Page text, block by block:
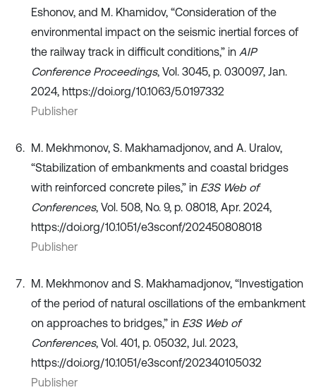
Eshonov, and M. Khamidov, “Consideration of the
environmental impact on the seismic inertial forces of
the railway track in difficult conditions,” in AIP
Conference Proceedings, Vol. 3045, p. 030097, Jan.
2024, https://doi.org/10.1063/5.0197332
Publisher
M. Mekhmonov, S. Makhamadjonov, and A. Uralov,
“Stabilization of embankments and coastal bridges
with reinforced concrete piles,” in E3S Web of
Conferences, Vol. 508, No. 9, p. 08018, Apr. 2024,
https://doi.org/10.1051/e3sconf/202450808018
Publisher
M. Mekhmonov and S. Makhamadjonov, “Investigation
of the period of natural oscillations of the embankment
on approaches to bridges,” in E3S Web of
Conferences, Vol. 401, p. 05032, Jul. 2023,
https://doi.org/10.1051/e3sconf/202340105032
Publisher